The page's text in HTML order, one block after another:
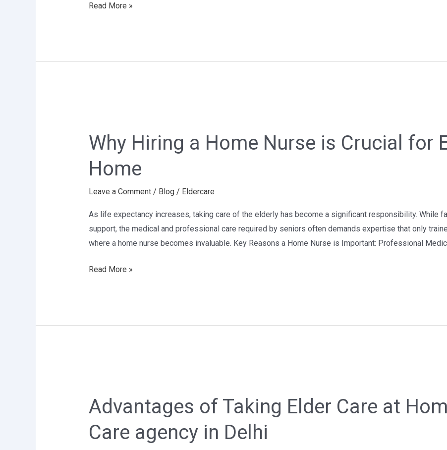
Read More »
Why Hiring a Home Nurse is Crucial for
Home
Leave a Comment / Blog/ Eldercare
As life expectancy increases, taking care of the elderly has become a significant responsibility. While
support, the medical and professional care required by seniors often demands expertise that only
where a home nurse becomes invaluable. Key Reasons a Home Nurse is Important: Professional
a
Nurse
Crucial
for
Elder
Care
Home
Read More »
Advantages of Taking Elder Care at
Care agency in Delhi
Taking
Care